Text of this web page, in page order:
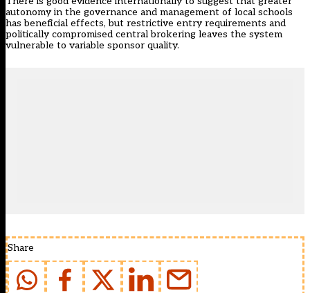
autonomy in the governance and management of local schools
has beneficial effects, but restrictive entry requirements and
politically compromised central brokering leaves the system
vulnerable to variable sponsor quality.
Share